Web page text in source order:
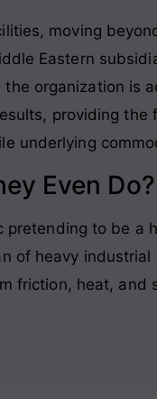
moving
Eastern
organization is
providing
underlying
Even Do?
to be a
of heavy
friction, heat,